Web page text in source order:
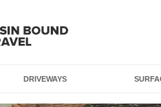
DRIVEWAYS